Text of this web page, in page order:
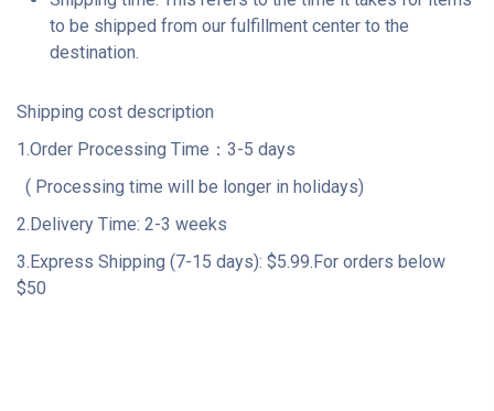
to be shipped from our fulfillment center to the
destination.
Shipping cost description
1.Order Processing Time：3-5 days
( Processing time will be longer in holidays)
2.Delivery Time: 2-3 weeks
3.Express Shipping (7-15 days): $5.99.For orders below
$50